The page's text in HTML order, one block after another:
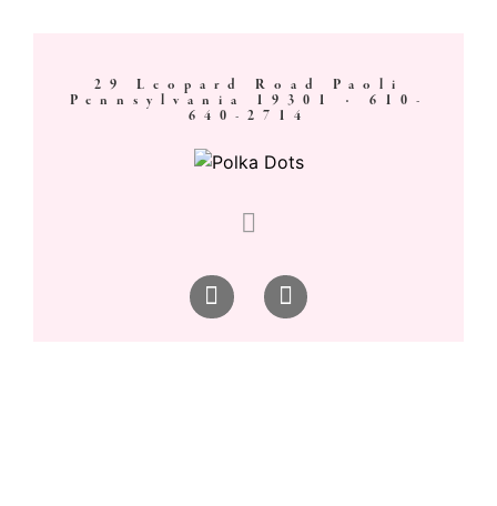
29 Leopard Road Paoli
Pennsylvania 19301 · 610-
640-2714